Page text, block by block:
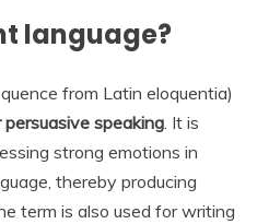
language?
from Latin eloquentia)
speaking. It is
strong emotions in
thereby producing
term is also used for writing